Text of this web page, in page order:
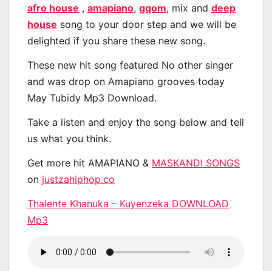
afro house , amapiano, gqom, mix and deep
house song to your door step and we will be
delighted if you share these new song.
These new hit song featured No other singer
and was drop on Amapiano grooves today
May Tubidy Mp3 Download.
Take a listen and enjoy the song below and tell
us what you think.
Get more hit AMAPIANO & MASKANDI SONGS
on justzahiphop.co
Thalente Khanuka – Kuyenzeka DOWNLOAD
Mp3